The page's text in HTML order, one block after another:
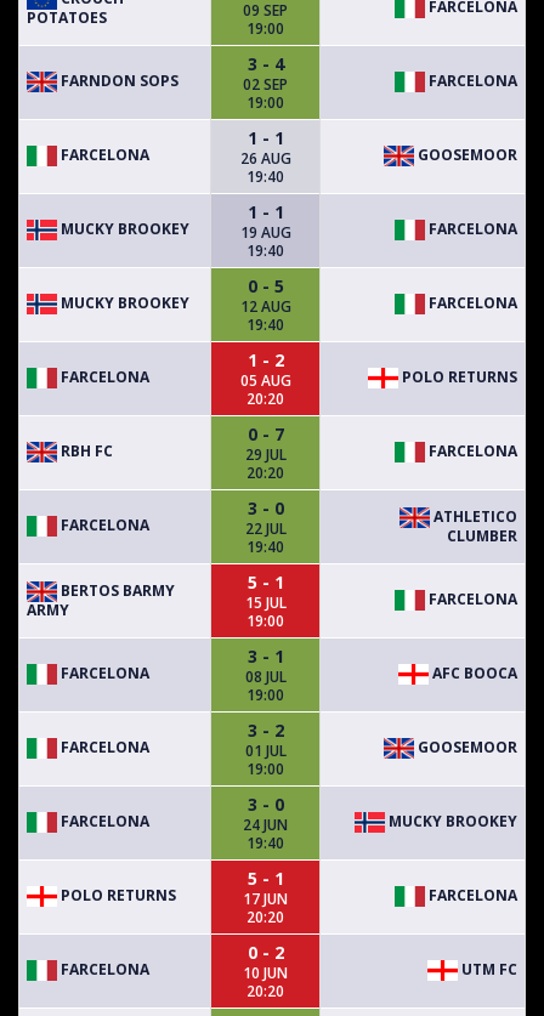
POTATOES
09 SEP
19:00
FARCELONA
FARNDON SOPS
3 - 4
02 SEP
19:00
FARCELONA
FARCELONA
1 - 1
26 AUG
19:40
GOOSEMOOR
MUCKY BROOKEY
1 - 1
19 AUG
19:40
FARCELONA
MUCKY BROOKEY
0 - 5
12 AUG
19:40
FARCELONA
FARCELONA
1 - 2
05 AUG
20:20
POLO RETURNS
RBH FC
0 - 7
29 JUL
20:20
FARCELONA
FARCELONA
3 - 0
22 JUL
19:40
ATHLETICO
CLUMBER
BERTOS BARMY
ARMY
5 - 1
15 JUL
19:00
FARCELONA
FARCELONA
3 - 1
08 JUL
19:00
AFC BOOCA
FARCELONA
3 - 2
01 JUL
19:00
GOOSEMOOR
FARCELONA
3 - 0
24 JUN
19:40
MUCKY BROOKEY
POLO RETURNS
5 - 1
17 JUN
20:20
FARCELONA
FARCELONA
0 - 2
10 JUN
20:20
UTM FC